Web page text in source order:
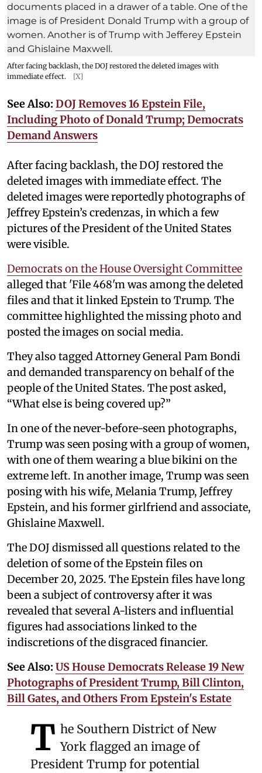
After facing backlash, the DOJ restored the deleted images with
immediate effect.
[X]
See Also: DOJ Removes 16 Epstein File,
Including Photo of Donald Trump; Democrats
Demand Answers
After facing backlash, the DOJ restored the
deleted images with immediate effect. The
deleted images were reportedly photographs of
Jeffrey Epstein’s credenzas, in which a few
pictures of the President of the United States
were visible.
Democrats on the House Oversight Committee
alleged that 'File 468'm was among the deleted
files and that it linked Epstein to Trump. The
committee highlighted the missing photo and
posted the images on social media.
They also tagged Attorney General Pam Bondi
and demanded transparency on behalf of the
people of the United States. The post asked,
“What else is being covered up?”
In one of the never-before-seen photographs,
Trump was seen posing with a group of women,
with one of them wearing a blue bikini on the
extreme left. In another image, Trump was seen
posing with his wife, Melania Trump, Jeffrey
Epstein, and his former girlfriend and associate,
Ghislaine Maxwell.
The DOJ dismissed all questions related to the
deletion of some of the Epstein files on
December 20, 2025. The Epstein files have long
been a subject of controversy after it was
revealed that several A-listers and influential
figures had associations linked to the
indiscretions of the disgraced financier.
See Also: US House Democrats Release 19 New
Photographs of President Trump, Bill Clinton,
Bill Gates, and Others From Epstein's Estate
T he Southern District of New
York flagged an image of
President Trump for potential